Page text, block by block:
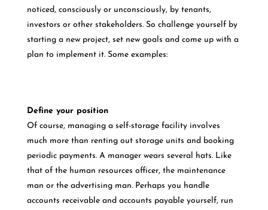
noticed, consciously or unconsciously, by tenants,
investors or other stakeholders. So challenge yourself by
starting a new project, set new goals and come up with a
plan to implement it. Some examples:
Define your position
Of course, managing a self-storage facility involves
much more than renting out storage units and booking
periodic payments. A manager wears several hats. Like
that of the human resources officer, the maintenance
man or the advertising man. Perhaps you handle
accounts receivable and accounts payable yourself, run